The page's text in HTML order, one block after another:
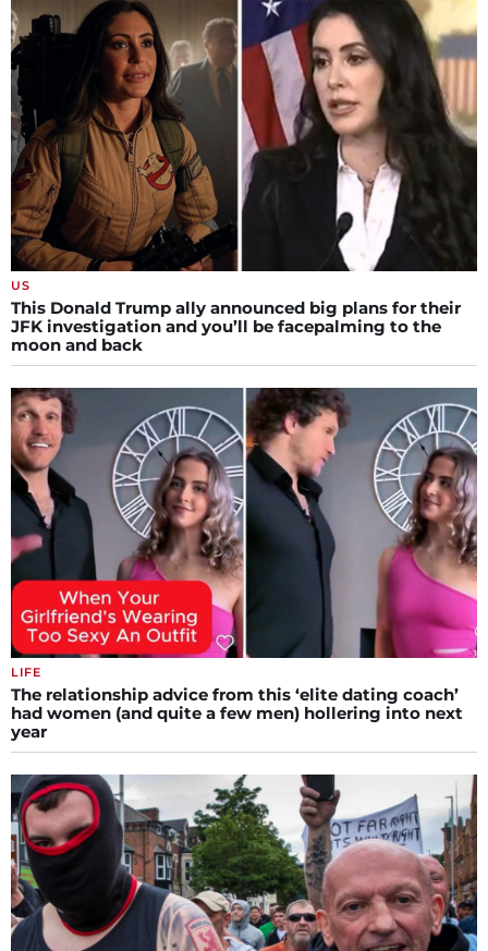
US
This Donald Trump ally announced big plans for their
JFK investigation and you’ll be facepalming to the
moon and back
LIFE
The relationship advice from this ‘elite dating coach’
had women (and quite a few men) hollering into next
year